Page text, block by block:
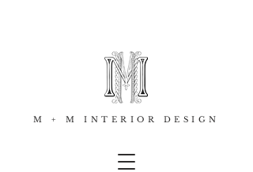
M + M INTERIOR DESIGN